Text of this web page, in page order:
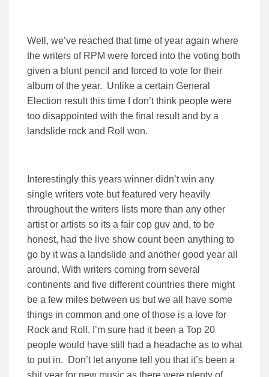
Well, we’ve reached that time of year again where
the writers of RPM were forced into the voting both
given a blunt pencil and forced to vote for their
album of the year. Unlike a certain General
Election result this time I don’t think people were
too disappointed with the final result and by a
landslide rock and Roll won.
Interestingly this years winner didn’t win any
single writers vote but featured very heavily
throughout the writers lists more than any other
artist or artists so its a fair cop guv and, to be
honest, had the live show count been anything to
go by it was a landslide and another good year all
around. With writers coming from several
continents and five different countries there might
be a few miles between us but we all have some
things in common and one of those is a love for
Rock and Roll. I’m sure had it been a Top 20
people would have still had a headache as to what
to put in. Don’t let anyone tell you that it’s been a
shit year for new music as there were plenty of